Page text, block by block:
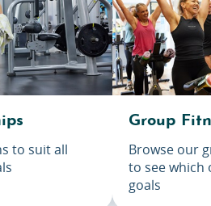
to suit all
Group
Browse our
to see which
goals